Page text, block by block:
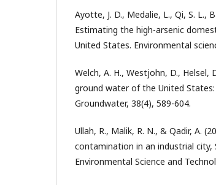
Ayotte, J. D., Medalie, L., Qi, S. L.,
Estimating the high-arsenic
United States. Environmental
Welch, A. H., Westjohn, D., Helsel,
ground water of the United
Groundwater, 38(4), 589-604.
Ullah, R., Malik, R. N., & Qadir, A.
contamination in an industrial city,
Environmental Science and